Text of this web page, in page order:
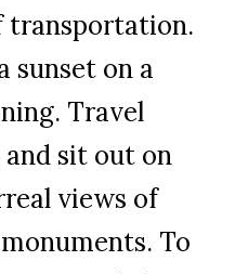
transportation.
sunset on a
Travel
and sit out on
views of
To